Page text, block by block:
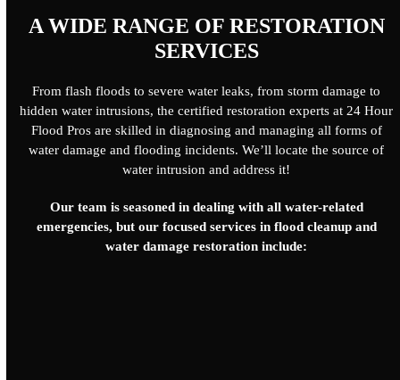
A WIDE RANGE OF RESTORATION
SERVICES
From flash floods to severe water leaks, from storm damage to
hidden water intrusions, the certified restoration experts at 24 Hour
Flood Pros are skilled in diagnosing and managing all forms of
water damage and flooding incidents. We’ll locate the source of
water intrusion and address it!
Our team is seasoned in dealing with all water-related
emergencies, but our focused services in flood cleanup and
water damage restoration include: